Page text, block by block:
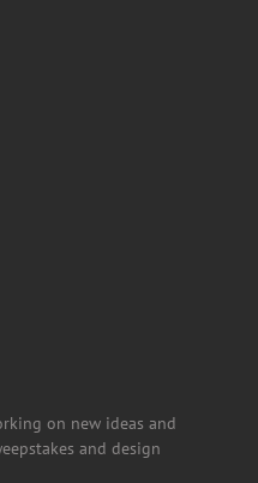
on new ideas and
and design